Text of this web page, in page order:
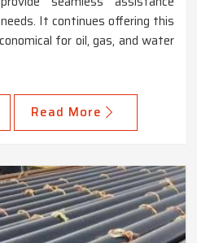
It continues offering this
for oil, gas, and water
Read More